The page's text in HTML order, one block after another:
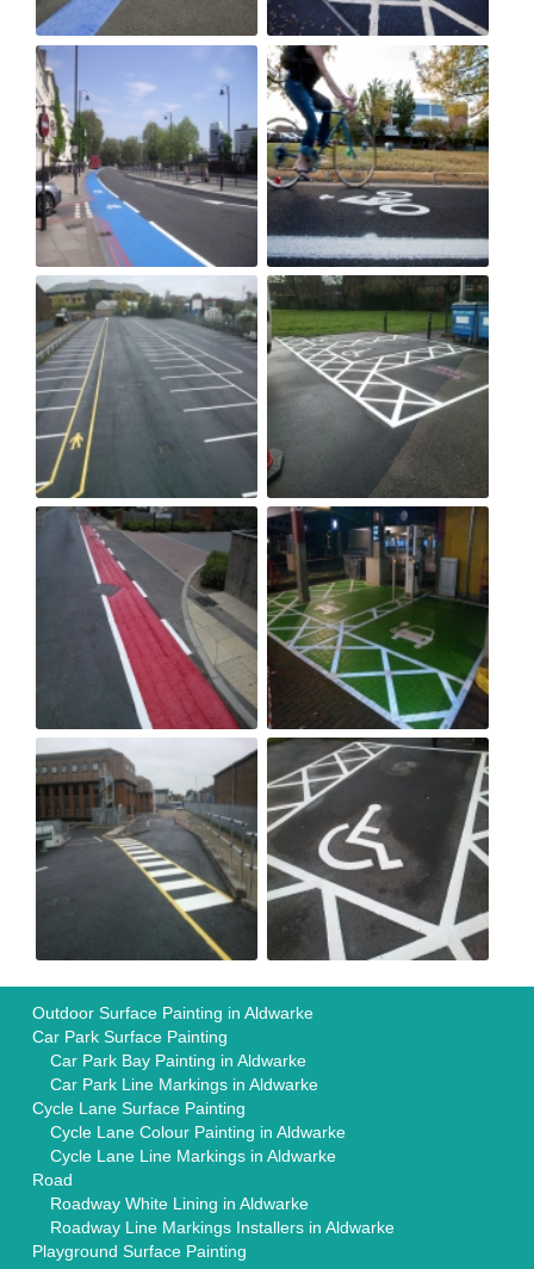
Outdoor Surface Painting in Aldwarke
Car Park Surface Painting
Car Park Bay Painting in Aldwarke
Car Park Line Markings in Aldwarke
Cycle Lane Surface Painting
Cycle Lane Colour Painting in Aldwarke
Cycle Lane Line Markings in Aldwarke
Road
Roadway White Lining in Aldwarke
Roadway Line Markings Installers in Aldwarke
Playground Surface Painting